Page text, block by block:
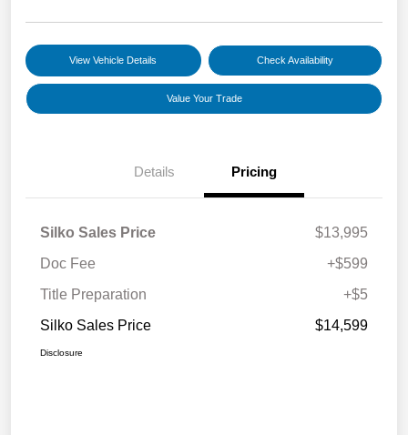
View Vehicle Details Check Availability
Value Your Trade
Details Pricing
Silko Sales Price
$13,995
Doc Fee
+$599
Title Preparation
+$5
Silko Sales Price
$14,599
Disclosure